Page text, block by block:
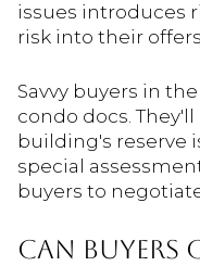
issues introduces
risk into their
Savvy buyers in
condo docs.
building's reserve
special
buyers to
Can Buyers